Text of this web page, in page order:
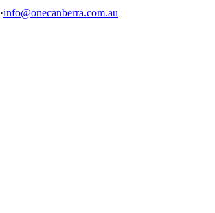
·info@onecanberra.com.au